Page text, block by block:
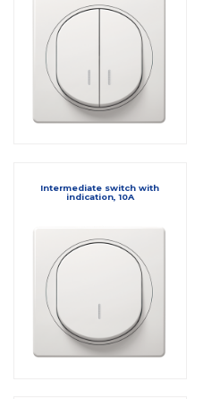
Intermediate switch with
indication, 10A